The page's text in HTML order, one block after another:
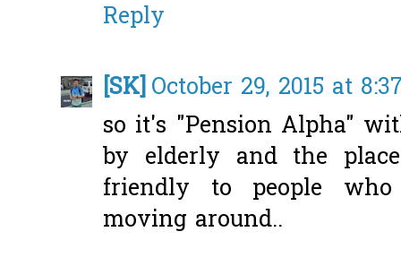
Reply
[SK] October 29, 2015 at
so it's "Pension Alpha"
by elderly and the
friendly to people
moving around..